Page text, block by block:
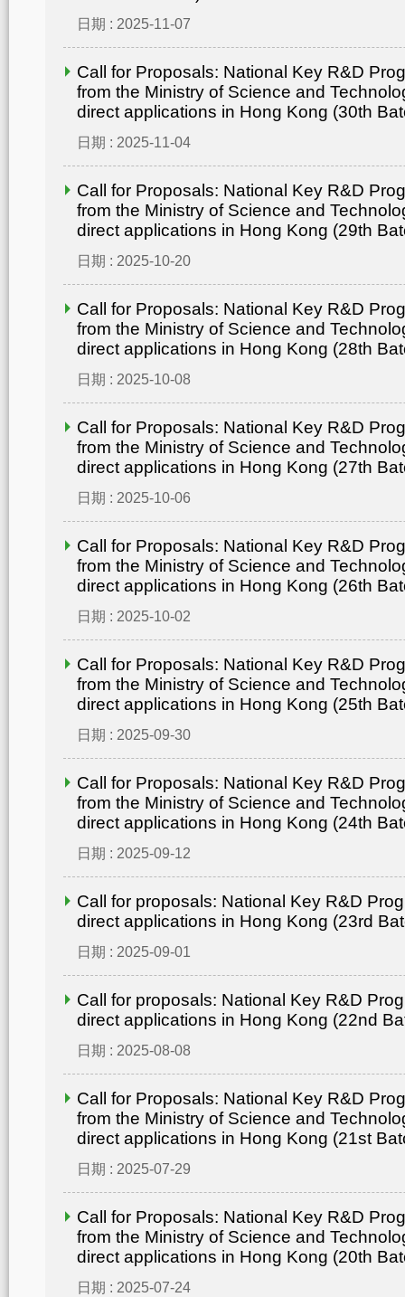
日期 : 2025-11-07
Call for Proposals: National Key R&D
from the Ministry of Science and
direct applications in Hong Kong (30th
日期 : 2025-11-04
Call for Proposals: National Key R&D
from the Ministry of Science and
direct applications in Hong Kong (29th
日期 : 2025-10-20
Call for Proposals: National Key R&D
from the Ministry of Science and
direct applications in Hong Kong (28th
日期 : 2025-10-08
Call for Proposals: National Key R&D
from the Ministry of Science and
direct applications in Hong Kong (27th
日期 : 2025-10-06
Call for Proposals: National Key R&D
from the Ministry of Science and
direct applications in Hong Kong (26th
日期 : 2025-10-02
Call for Proposals: National Key R&D
from the Ministry of Science and
direct applications in Hong Kong (25th
日期 : 2025-09-30
Call for Proposals: National Key R&D
from the Ministry of Science and
direct applications in Hong Kong (24th
日期 : 2025-09-12
Call for proposals: National Key R&D
direct applications in Hong Kong (23rd
日期 : 2025-09-01
Call for proposals: National Key R&D
direct applications in Hong Kong (22nd
日期 : 2025-08-08
Call for Proposals: National Key R&D
from the Ministry of Science and
direct applications in Hong Kong (21st
日期 : 2025-07-29
Call for Proposals: National Key R&D
from the Ministry of Science and
direct applications in Hong Kong (20th
日期 : 2025-07-24